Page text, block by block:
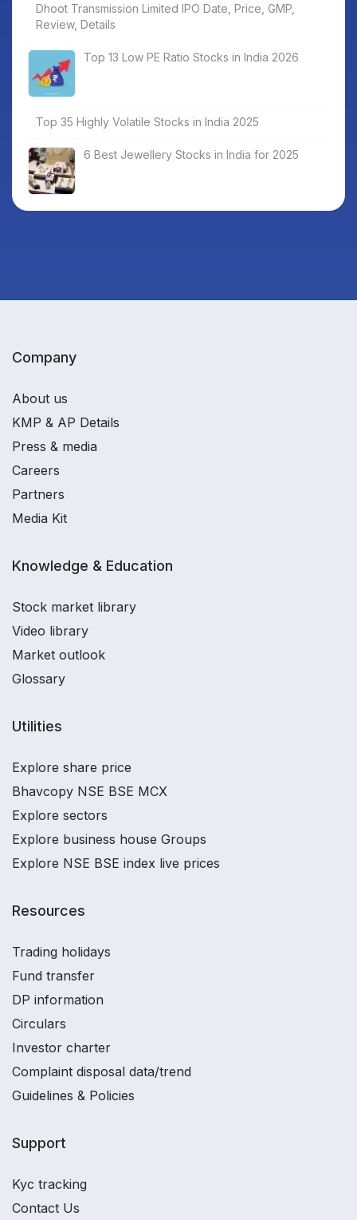
Dhoot Transmission Limited IPO Date, Price, GMP,
Review, Details
Top 13 Low PE Ratio Stocks in India 2026
Top 35 Highly Volatile Stocks in India 2025
6 Best Jewellery Stocks in India for 2025
Company
About us
KMP & AP Details
Press & media
Careers
Partners
Media Kit
Knowledge & Education
Stock market library
Video library
Market outlook
Glossary
Utilities
Explore share price
Bhavcopy NSE BSE MCX
Explore sectors
Explore business house Groups
Explore NSE BSE index live prices
Resources
Trading holidays
Fund transfer
DP information
Circulars
Investor charter
Complaint disposal data/trend
Guidelines & Policies
Support
Kyc tracking
Contact Us